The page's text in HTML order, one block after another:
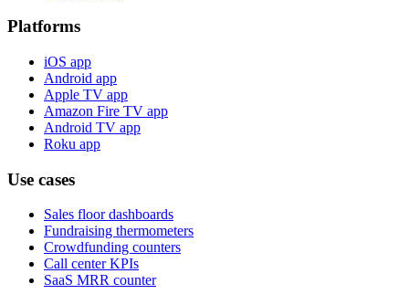
Platforms
iOS app
Android app
Apple TV app
Amazon Fire TV app
Android TV app
Roku app
Use cases
Sales floor dashboards
Fundraising thermometers
Crowdfunding counters
Call center KPIs
SaaS MRR counter